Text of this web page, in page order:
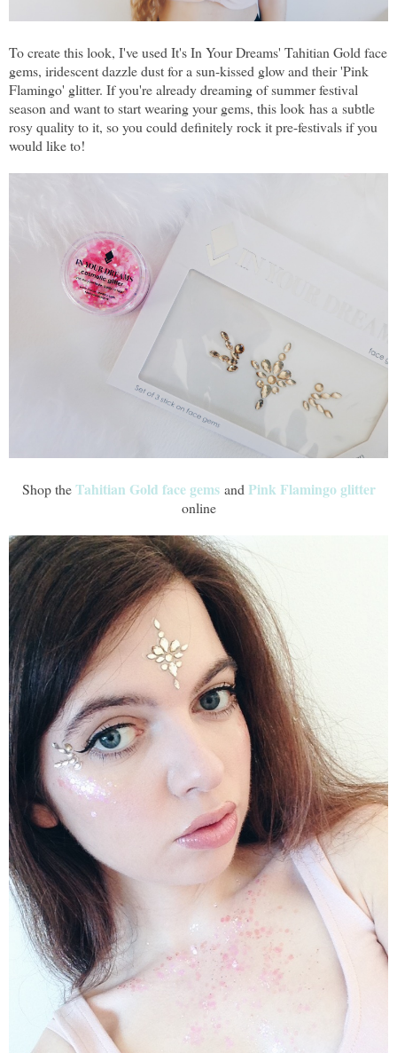
To create this look, I've used It's In Your Dreams' Tahitian Gold face
gems, iridescent dazzle dust for a sun-kissed glow and their 'Pink
Flamingo' glitter. If you're already dreaming of summer festival
season and want to start wearing your gems, this look has a subtle
rosy quality to it, so you could definitely rock it pre-festivals if you
would like to!
Shop theTahitian Gold face gemsand Pink Flamingo glitter
online